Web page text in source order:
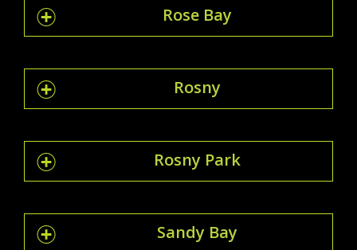
Rose Bay
Rosny
Rosny Park
Sandy Bay